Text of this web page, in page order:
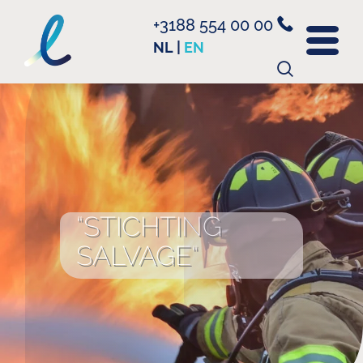
+3188 554 00 00
NL EN
Search
“STICHTING
SALVAGE“